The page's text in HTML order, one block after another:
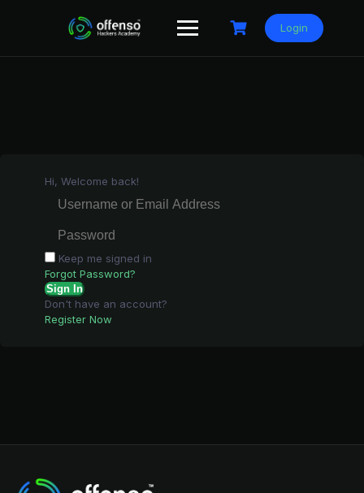
Login
Hi, Welcome back!
Keep me signed in
Forgot Password?
Sign In
Don't have an account?
Register Now